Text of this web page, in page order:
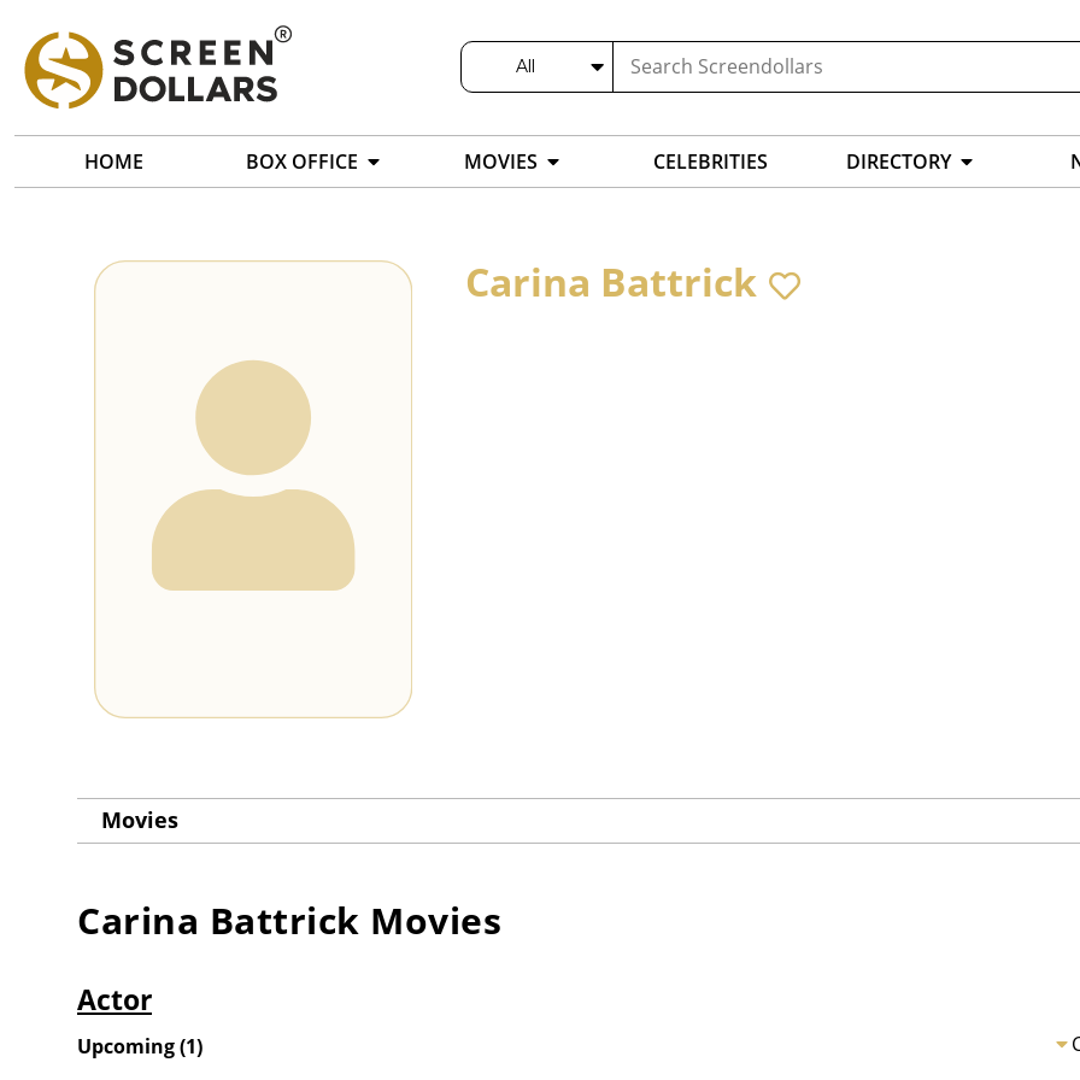
All
HOME BOX OFFICE MOVIES CELEBRITIES DIRECTORY
Carina Battrick
Movies
Carina Battrick Movies
Actor
Upcoming(1)